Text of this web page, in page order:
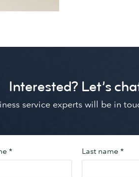
Interested? Let’s
service experts will be in